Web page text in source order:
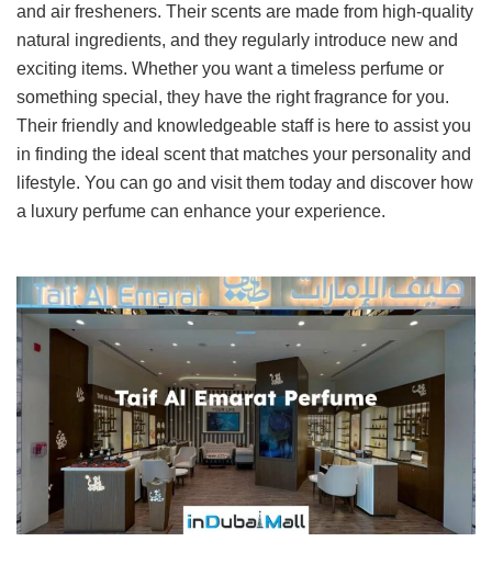
and air fresheners. Their scents are made from high-quality
natural ingredients, and they regularly introduce new and
exciting items. Whether you want a timeless perfume or
something special, they have the right fragrance for you.
Their friendly and knowledgeable staff is here to assist you
in finding the ideal scent that matches your personality and
lifestyle. You can go and visit them today and discover how
a luxury perfume can enhance your experience.